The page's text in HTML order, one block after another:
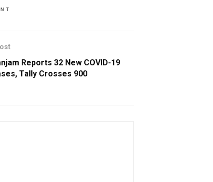
Reports 32 New COVID-19
Tally Crosses 900